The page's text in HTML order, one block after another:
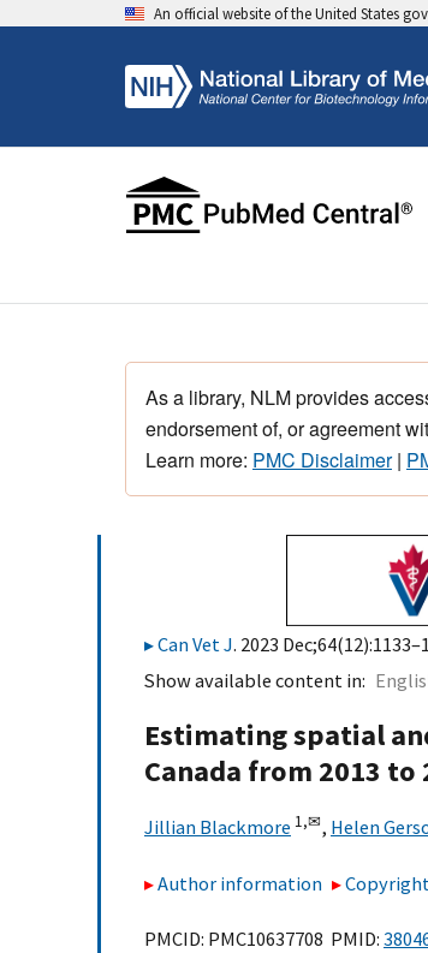
An official website of the United States
As a library, NLM provides
endorsement of, or agreement
Learn more: PMC Disclaimer|
Can Vet J. 2023
Show available content in
Estimating spatial
Canada from 2013 to
Jillian Blackmore 1,✉, Helen
Author information
PMCID: PMC10637708 PMID: